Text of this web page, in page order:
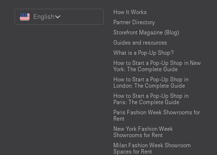
Choose
Language
English
How It Works
Partner Directory
Storefront Magazine (Blog)
Guides and resources
What is a Pop-Up Shop?
How to Start a Pop-Up Shop in New
York: The Complete Guide
How to Start a Pop-Up Shop in
London: The Complete Guide
How to Start a Pop-Up Shop in
Paris: The Complete Guide
Paris Fashion Week Showrooms for
Rent
New York Fashion Week
Showrooms for Rent
Milan Fashion Week Showroom
Spaces for Rent